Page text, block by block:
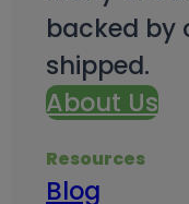
backed by
shipped.
About Us
Resources
Blog